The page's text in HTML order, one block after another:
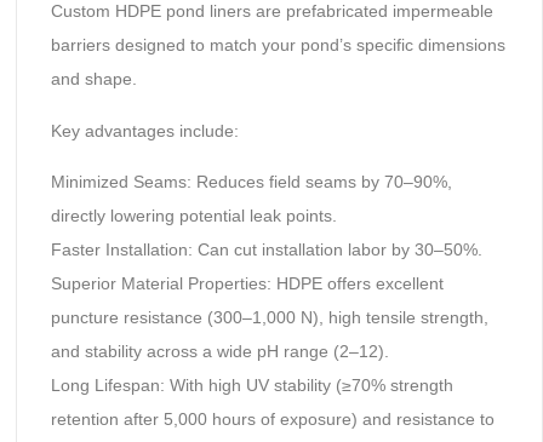
Custom HDPE pond liners are prefabricated impermeable
barriers designed to match your pond’s specific dimensions
and shape.
Key advantages include:
‌Minimized Seams:‌ Reduces field seams by 70–90%,
directly lowering potential leak points.
‌Faster Installation:‌ Can cut installation labor by 30–50%.
‌Superior Material Properties:‌ HDPE offers excellent
puncture resistance (300–1,000 N), high tensile strength,
and stability across a wide pH range (2–12).
‌Long Lifespan:‌ With high UV stability (≥70% strength
retention after 5,000 hours of exposure) and resistance to